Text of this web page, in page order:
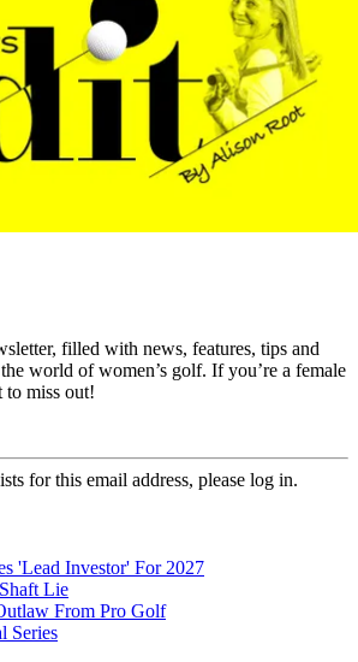
filled with news, features, tips and
world of women’s golf. If you’re a female
to miss out!
for this email address, please log in.
'Lead Investor' For 2027
Lie
From Pro Golf
Series